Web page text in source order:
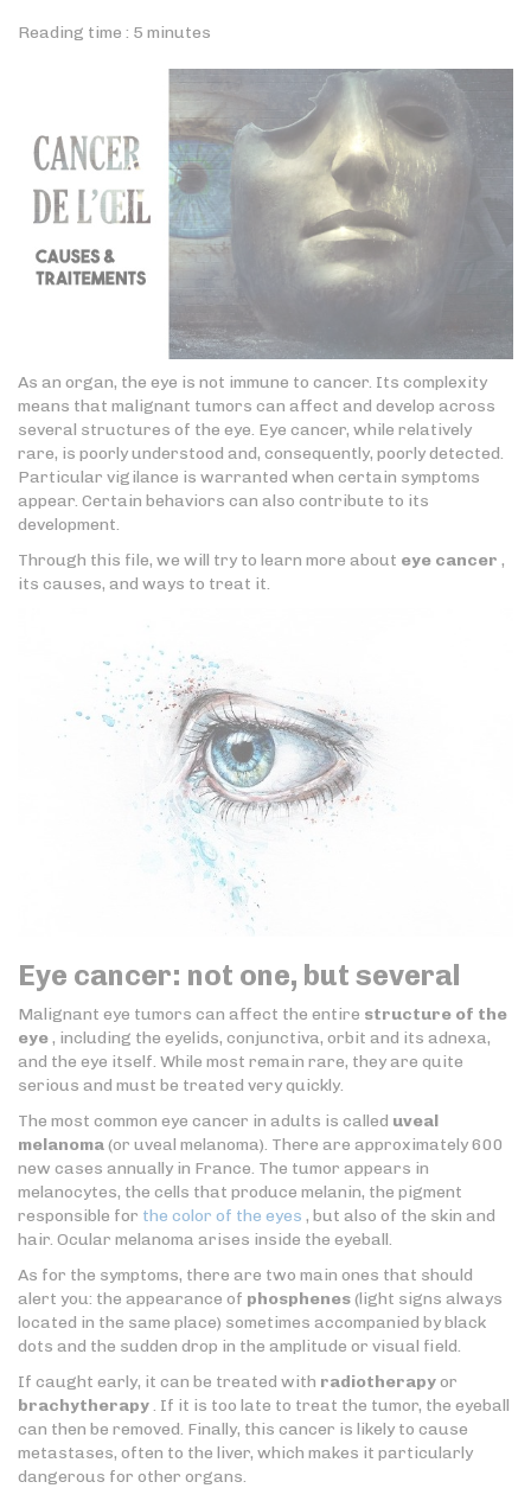
Reading time : 5 minutes
As an organ, the eye is not immune to cancer. Its complexity
means that malignant tumors can affect and develop across
several structures of the eye. Eye cancer, while relatively
rare, is poorly understood and, consequently, poorly detected.
Particular vigilance is warranted when certain symptoms
appear. Certain behaviors can also contribute to its
development.
Through this file, we will try to learn more about eye cancer ,
its causes, and ways to treat it.
Eye cancer: not one, but several
Malignant eye tumors can affect the entire structure of the
eye, including the eyelids, conjunctiva, orbit and its adnexa,
and the eye itself. While most remain rare, they are quite
serious and must be treated very quickly.
The most common eye cancer in adults is called uveal
melanoma(or uveal melanoma). There are approximately 600
new cases annually in France. The tumor appears in
melanocytes, the cells that produce melanin, the pigment
responsible for the color of the eyes , but also of the skin and
hair. Ocular melanoma arises inside the eyeball.
As for the symptoms, there are two main ones that should
alert you: the appearance of phosphenes(light signs always
located in the same place) sometimes accompanied by black
dots and the sudden drop in the amplitude or visual field.
If caught early, it can be treated with radiotherapyor
brachytherapy. If it is too late to treat the tumor, the eyeball
can then be removed. Finally, this cancer is likely to cause
metastases, often to the liver, which makes it particularly
dangerous for other organs.